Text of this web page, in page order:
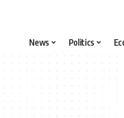
News Politics